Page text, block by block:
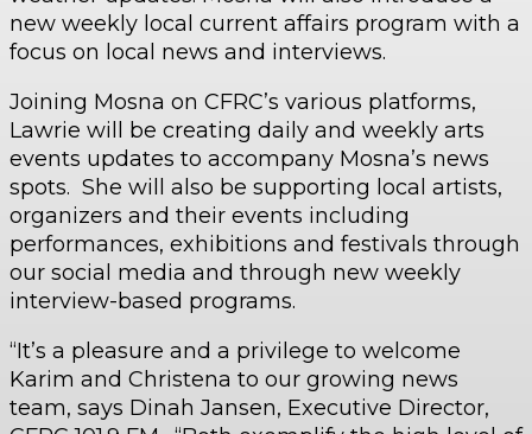
new weekly local current affairs program with a
focus on local news and interviews.
Joining Mosna on CFRC’s various platforms,
Lawrie will be creating daily and weekly arts
events updates to accompany Mosna’s news
spots. She will also be supporting local artists,
organizers and their events including
performances, exhibitions and festivals through
our social media and through new weekly
interview-based programs.
“It’s a pleasure and a privilege to welcome
Karim and Christena to our growing news
team, says Dinah Jansen, Executive Director,